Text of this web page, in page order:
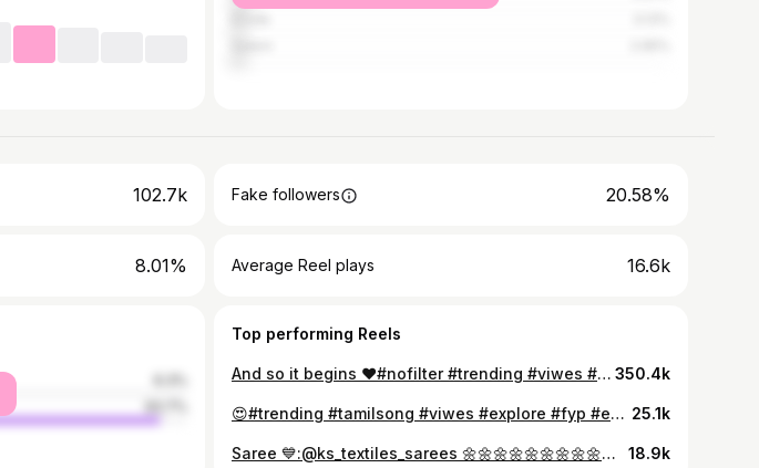
102.7k Fake followers 20.58%
8.01% Average Reel plays 16.6k
Top performing Reels
And so it begins ♥️#nofilter #trending #viwes #like #instagram #share #fyp #traditional #goodvibes #marriage #millionaire 350.4k
😍#trending #tamilsong #viwes #explore #fyp #explore #share #recent4recent #minidress #lookgood #trending #millionaire #trendigaudio❤️❤️ 25.1k
Saree 💙:@ks_textiles_sarees 🌼🌼🌼🌼🌼🌼🌼🌼🌼🌼🌼🌼 🪶 *_SEMI BRIDAL KORVAI RESHMA ELECTRONIC JACQUARD SILK SAREE_* 🥳 *_Wedding* *Collection_Kootanji Meena All Self* 🎗️ *NAME : KORVAI FULL JACQUARD RESHMA* SILK 🎗️ *MATERIAL : RESHMA SILK* 🎗️ *SIZE : 6.25 mts* 🎗️ *FABRIC : 2 warp saree* 🎗️ *TYPE : WOVEN* 🎗️ *BLOUSE : CONTRAST* 🎗️ *FABRIC : SOFT* 🎗️ *WEIGHT : 950 gms* 🎗️ *_PRICE :1999+$_*💐 😳 *MARKET PRICE ABOVE 5000+* 🌼🌼🌼🌼🌼🌼🌼🌼🌼🌼🌼🌼 #trending #post #like #share #like #explore #viwesforlikes #fypシ #sareelove #elampillai #cute #repost #millionaire 18.9k